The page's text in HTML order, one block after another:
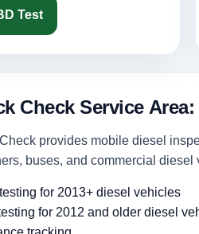
Test
Check Service
Check provides mobile diesel
buses, and commercial diesel
for 2013+ diesel vehicles
for 2012 and older diesel